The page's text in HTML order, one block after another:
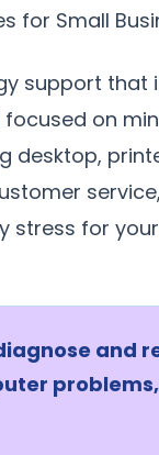
for Small
support that
on
desktop,
stress for
and
problems,